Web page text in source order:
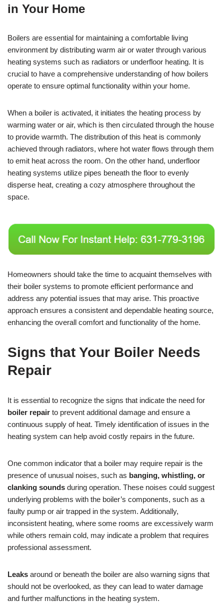
in Your Home
Boilers are essential for maintaining a comfortable living
environment by distributing warm air or water through various
heating systems such as radiators or underfloor heating. It is
crucial to have a comprehensive understanding of how boilers
operate to ensure optimal functionality within your home.
When a boiler is activated, it initiates the heating process by
warming water or air, which is then circulated through the house
to provide warmth. The distribution of this heat is commonly
achieved through radiators, where hot water flows through them
to emit heat across the room. On the other hand, underfloor
heating systems utilize pipes beneath the floor to evenly
disperse heat, creating a cozy atmosphere throughout the
space.
Homeowners should take the time to acquaint themselves with
their boiler systems to promote efficient performance and
address any potential issues that may arise. This proactive
approach ensures a consistent and dependable heating source,
enhancing the overall comfort and functionality of the home.
Signs that Your Boiler Needs
Repair
It is essential to recognize the signs that indicate the need for
boiler repair to prevent additional damage and ensure a
continuous supply of heat. Timely identification of issues in the
heating system can help avoid costly repairs in the future.
One common indicator that a boiler may require repair is the
presence of unusual noises, such as banging, whistling, or
clanking sounds during operation. These noises could suggest
underlying problems with the boiler’s components, such as a
faulty pump or air trapped in the system. Additionally,
inconsistent heating, where some rooms are excessively warm
while others remain cold, may indicate a problem that requires
professional assessment.
Leaks around or beneath the boiler are also warning signs that
should not be overlooked, as they can lead to water damage
and further malfunctions in the heating system.